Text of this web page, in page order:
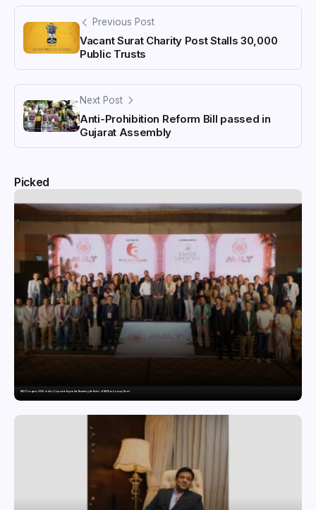
Previous Post
Vacant Surat Charity Post Stalls 30,000
Public Trusts
Next Post
Anti-Prohibition Reform Bill passed in
Gujarat Assembly
Picked
MILT Congress 2026: India’s Corporate Buyers Are Rewriting the Rules of MICE and Luxury Travel